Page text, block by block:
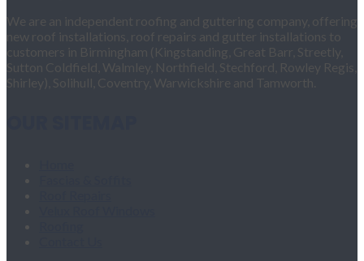
We are an independent roofing and guttering company, offering
new roof installations, roof repairs and gutter installations to
customers in Birmingham (Kingstanding, Great Barr, Streetly,
Sutton Coldfield, Walmley, Northfield, Stechford, Rowley Regis,
Shirley), Solihull, Coventry, Warwickshire and Tamworth.